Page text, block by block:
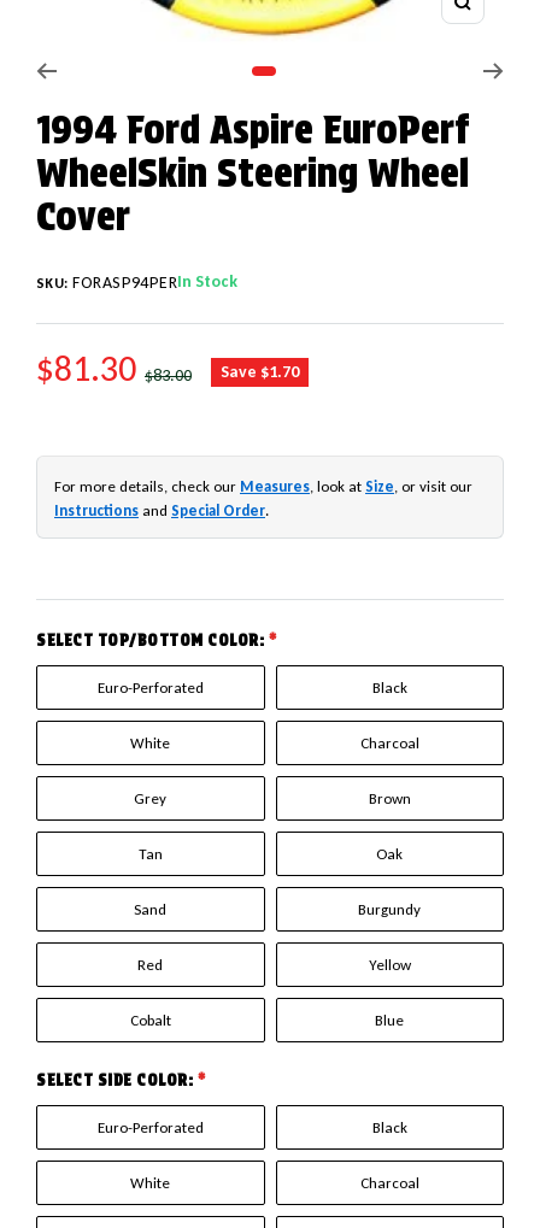
Zoom
1994 Ford Aspire EuroPerf
WheelSkin Steering Wheel
Cover
SKU: FORASP94PERIn Stock
SALE PRICE
$81.30 REGULAR PRICE
$83.00 Save $1.70
For more details, check our Measures, look at Size, or visit our
Instructions and Special Order.
SELECT TOP/BOTTOM COLOR: *
Euro-Perforated Black
White Charcoal
Grey Brown
Tan Oak
Sand Burgundy
Red Yellow
Cobalt Blue
SELECT SIDE COLOR: *
Euro-Perforated Black
White Charcoal